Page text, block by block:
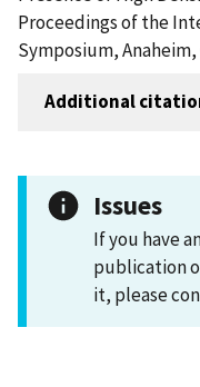
Proceedings of the
Symposium, Anaheim,
Additional
Issues
If you have
publication
it, please